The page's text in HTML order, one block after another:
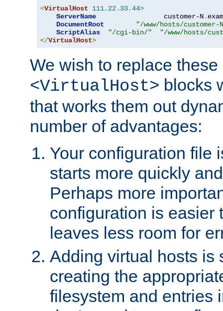
<VirtualHost 111.22. 33.44>
ServerName
                 customer-N
.
DocumentRoot
"/www/hosts/customer-
ScriptAlias
"/cgi-bin/"
"/www/hosts/
</VirtualHost>
We wish to replace
<VirtualHost> blocks
that works them out
number of advantages:
Your configuration file
starts more quickly
Perhaps more
configuration is easier
leaves less room for
Adding virtual hosts is
creating the
filesystem and entries